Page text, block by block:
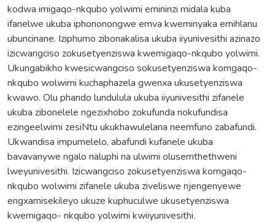
kodwa imigaqo-nkqubo yolwimi emininzi midala kuba
ifanelwe ukuba iphononongwe emva kweminyaka emihlanu
ubuncinane. Iziphumo zibonakalisa ukuba iiyunivesithi azinazo
izicwangciso zokusetyenziswa kwemigaqo-nkqubo yolwimi.
Ukungabikho kwesicwangciso sokusetyenziswa komgaqo-
nkqubo wolwimi kuchaphazela gwenxa ukusetyenziswa
kwawo. Olu phando lundulula ukuba iiyunivesithi zifanele
ukuba zibonelele ngezixhobo zokufunda nokufundisa
ezingeelwimi zesiNtu ukukhawulelana neemfuno zabafundi.
Ukwandisa impumelelo, abafundi kufanele ukuba
bavavanywe ngalo naluphi na ulwimi olusemthethweni
lweyunivesithi. Izicwangciso zokusetyenziswa komgaqo-
nkqubo wolwimi zifanele ukuba ziveliswe njengenyewe
engxamisekileyo ukuze kuphuculwe ukusetyenziswa
kwemigaqo- nkqubo yolwimi kwiiyunivesithi.